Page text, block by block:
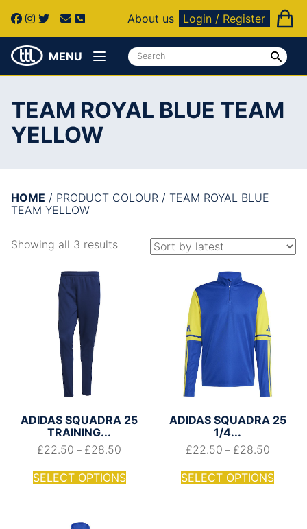
About us Login / Register
MENU
TEAM ROYAL BLUE TEAM
YELLOW
HOME / PRODUCT COLOUR / TEAM ROYAL BLUE
TEAM YELLOW
Showing all 3 results
ADIDAS SQUADRA 25
TRAINING...
£22.50 – £28.50
SELECT OPTIONS
ADIDAS SQUADRA 25
1/4...
£22.50 – £28.50
SELECT OPTIONS